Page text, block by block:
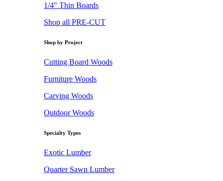
1/4" Thin Boards
Shop all PRE-CUT
Shop by Project
Cutting Board Woods
Furniture Woods
Carving Woods
Outdoor Woods
Specialty Types
Exotic Lumber
Quarter Sawn Lumber